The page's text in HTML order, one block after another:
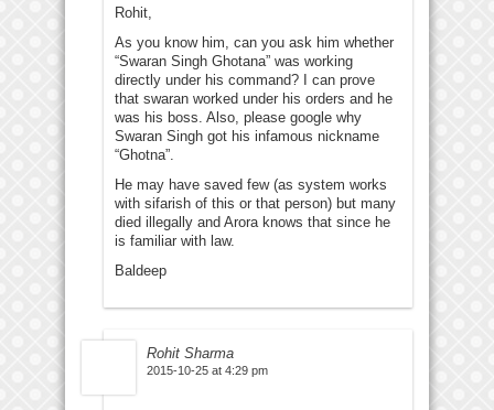
Rohit,
As you know him, can you ask him whether
“Swaran Singh Ghotana” was working
directly under his command? I can prove
that swaran worked under his orders and he
was his boss. Also, please google why
Swaran Singh got his infamous nickname
“Ghotna”.
He may have saved few (as system works
with sifarish of this or that person) but many
died illegally and Arora knows that since he
is familiar with law.
Baldeep
Rohit Sharma
2015-10-25 at 4:29 pm